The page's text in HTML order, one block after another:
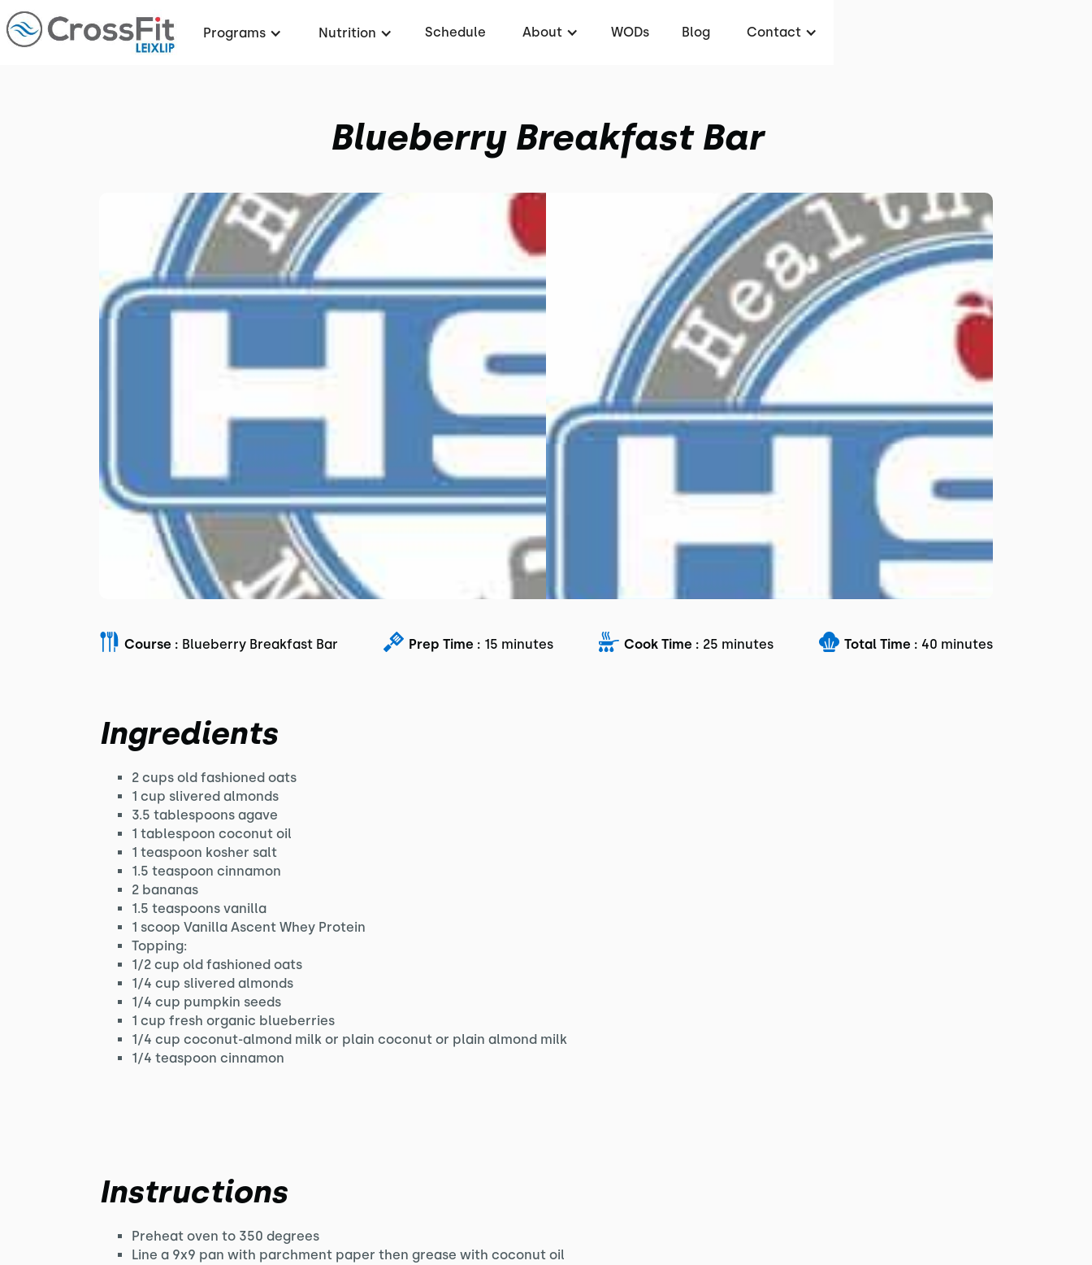
Programs Nutrition Schedule About WODs Blog Contact
Blueberry Breakfast Bar
Course : Blueberry Breakfast Bar Prep Time : 15 minutes Cook Time : 25 minutes Total Time : 40 minutes
Ingredients
2 cups old fashioned oats
1 cup slivered almonds
3.5 tablespoons agave
1 tablespoon coconut oil
1 teaspoon kosher salt
1.5 teaspoon cinnamon
2 bananas
1.5 teaspoons vanilla
1 scoop Vanilla Ascent Whey Protein
Topping:
1/2 cup old fashioned oats
1/4 cup slivered almonds
1/4 cup pumpkin seeds
1 cup fresh organic blueberries
1/4 cup coconut-almond milk or plain coconut or plain almond milk
1/4 teaspoon cinnamon
Instructions
Preheat oven to 350 degrees
Line a 9x9 pan with parchment paper then grease with coconut oil